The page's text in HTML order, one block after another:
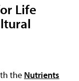
Life
the Nutrients